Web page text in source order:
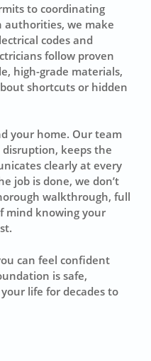
to coordinating
authorities, we make
codes and
follow proven
high-grade materials,
shortcuts or hidden
your home. Our team
keeps the
clearly at every
job is done, we don’t
walkthrough, full
mind knowing your
can feel confident
is safe,
life for decades to